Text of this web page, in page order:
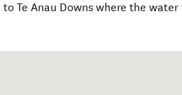
to Te Anau Downs where the